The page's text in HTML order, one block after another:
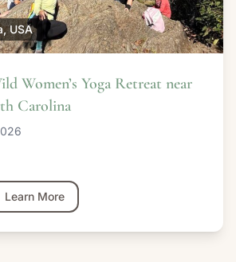
USA
Women’s Yoga Retreat near
Carolina
Learn More